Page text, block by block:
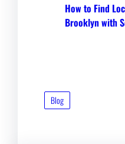
How to Find
Brooklyn with
Blog